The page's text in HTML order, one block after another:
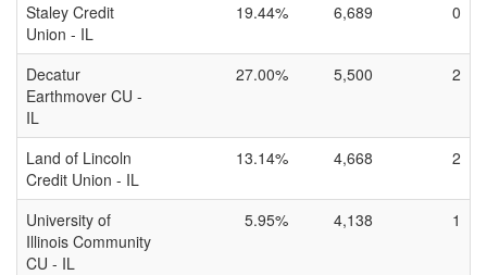
Staley Credit
Union - IL
19.44% 6,689 0
Decatur
Earthmover CU -
IL
27.00% 5,500 2
Land of Lincoln
Credit Union - IL
13.14% 4,668 2
University of
Illinois Community
CU - IL
5.95% 4,138 1